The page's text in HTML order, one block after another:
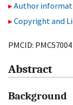
Author
Copyright and
PMCID:
Abstract
Background